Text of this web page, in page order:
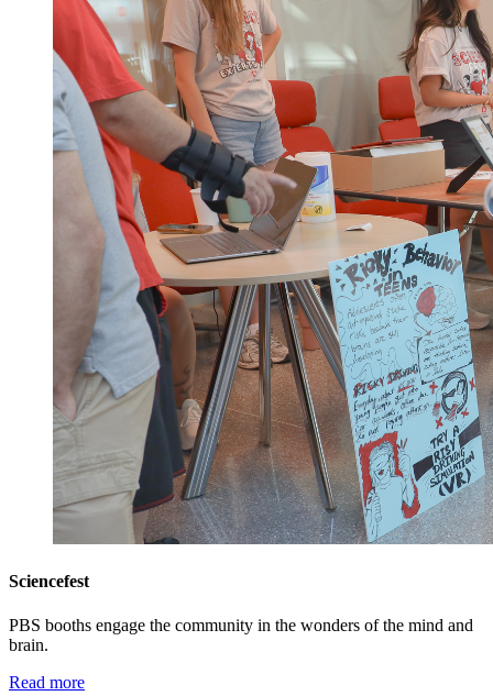
Sciencefest
PBS booths engage the community in the wonders of the mind and
brain.
Read more